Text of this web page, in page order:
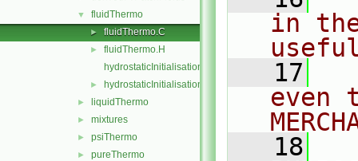
▼ fluidThermo
► fluidThermo.C
►
fluidThermo.H
hydrostaticInitialisation.C
► hydrostaticInitialisation.H
► liquidThermo
► mixtures
► psiThermo
► pureThermo
in
   17
even
   18